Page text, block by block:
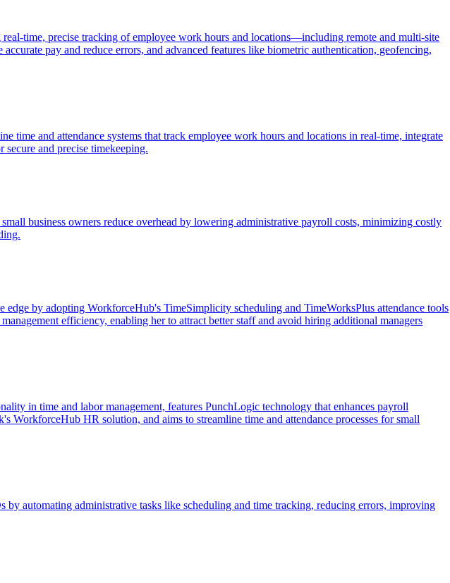
time, precise tracking of employee work hours and locations—including remote and multi-site
pay and reduce errors, and advanced features like biometric authentication, geofencing,
time and attendance systems that track employee work hours and locations in real-time, integrate
and precise timekeeping.
business owners reduce overhead by lowering administrative payroll costs, minimizing costly
by adopting WorkforceHub's TimeSimplicity scheduling and TimeWorksPlus attendance tools
efficiency, enabling her to attract better staff and avoid hiring additional managers
in time and labor management, features PunchLogic technology that enhances payroll
HR solution, and aims to streamline time and attendance processes for small
automating administrative tasks like scheduling and time tracking, reducing errors, improving